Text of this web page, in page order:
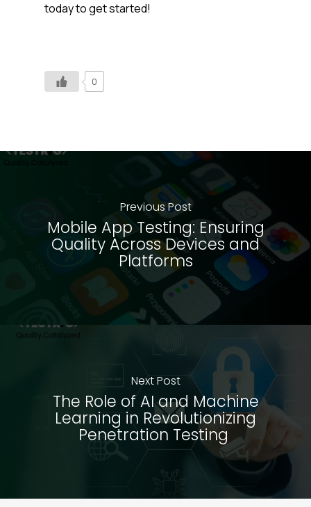
today to get started!
0
Previous Post
Mobile App Testing: Ensuring
Quality Across Devices and
Platforms
Next Post
The Role of AI and Machine
Learning in Revolutionizing
Penetration Testing